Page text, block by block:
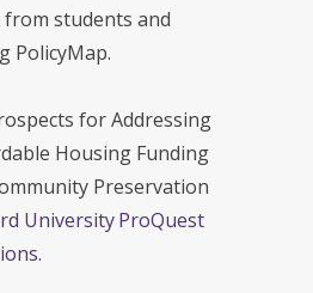
students and
PolicyMap.
for Addressing
Housing Funding
Preservation
University ProQuest